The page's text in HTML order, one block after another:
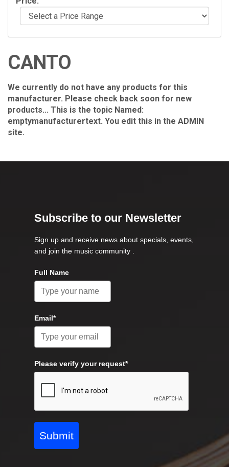
CANTO
We currently do not have any products for this
manufacturer. Please check back soon for new
products... This is the topic Named:
emptymanufacturertext. You edit this in the ADMIN
site.
Subscribe to our Newsletter
Sign up and receive news about specials, events,
and join the music community .
Full Name
Email*
Please verify your request*
Submit